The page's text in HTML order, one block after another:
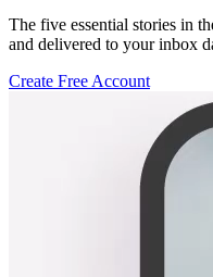
The five essential stories in
and delivered to your inbox
Create Free Account